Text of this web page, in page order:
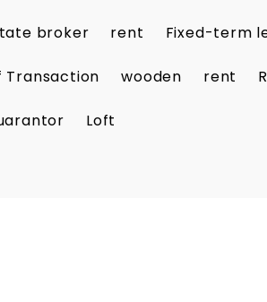
broker rent Fixed-term
Transaction wooden rent
Loft